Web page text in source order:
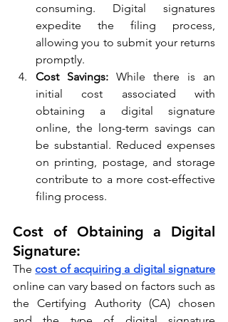
consuming. Digital signatures
expedite the filing process,
allowing you to submit your returns
promptly.
Cost Savings: While there is an
initial cost associated with
obtaining a digital signature
online, the long-term savings can
be substantial. Reduced expenses
on printing, postage, and storage
contribute to a more cost-effective
filing process.
Cost of Obtaining a Digital
Signature:
The cost of acquiring a digital signature
online can vary based on factors such as
the Certifying Authority (CA) chosen